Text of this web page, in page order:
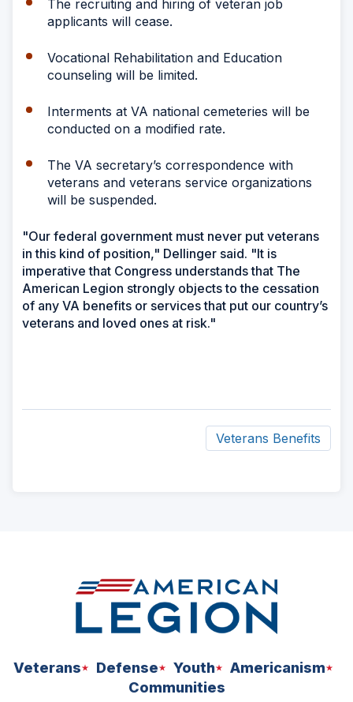
The recruiting and hiring of veteran job
applicants will cease.
Vocational Rehabilitation and Education
counseling will be limited.
Interments at VA national cemeteries will be
conducted on a modified rate.
The VA secretary’s correspondence with
veterans and veterans service organizations
will be suspended.
"Our federal government must never put veterans
in this kind of position," Dellinger said. "It is
imperative that Congress understands that The
American Legion strongly objects to the cessation
of any VA benefits or services that put our country’s
veterans and loved ones at risk."
Veterans Benefits
Veterans Defense Youth
Americanism
Communities